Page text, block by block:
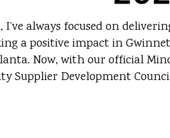
always focused on
a positive impact in
Now, with our official
Supplier Development